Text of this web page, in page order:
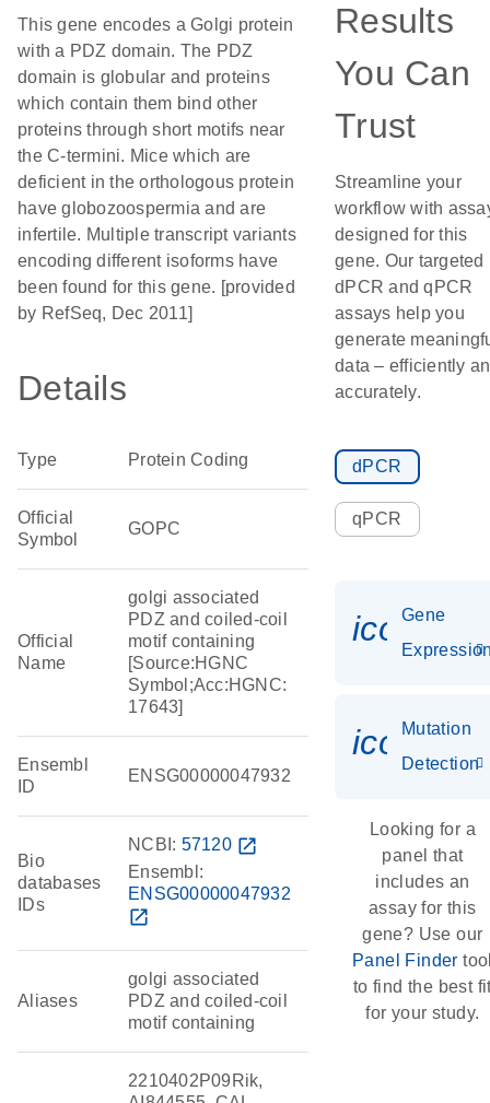
This gene encodes a Golgi protein
with a PDZ domain. The PDZ
domain is globular and proteins
which contain them bind other
proteins through short motifs near
the C-termini. Mice which are
deficient in the orthologous protein
have globozoospermia and are
infertile. Multiple transcript variants
encoding different isoforms have
been found for this gene. [provided
by RefSeq, Dec 2011]
Details
Type Protein Coding
Official
Symbol
GOPC
Official
Name
golgi associated
PDZ and coiled-coil
motif containing
[Source:HGNC
Symbol;Acc:HGNC:
17643]
Ensembl
ID
ENSG00000047932
Bio
databases
IDs
NCBI: 57120 open_in_new
Ensembl:
ENSG00000047932
open_in_new
Aliases
golgi associated
PDZ and coiled-coil
motif containing
2210402P09Rik,
Results
You Can
Trust
Streamline your
workflow with
designed for this
gene. Our targeted
dPCR and qPCR
assays help you
generate
data – efficiently
accurately.
dPCR
qPCR
Gene
Mutation
Detection
Looking for a
panel that
includes an
assay for this
gene? Use our
Panel Finder
to find the best
for your study.